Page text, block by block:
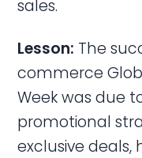
sales.
Lesson: The
commerce
Week was due
promotional
exclusive deals,